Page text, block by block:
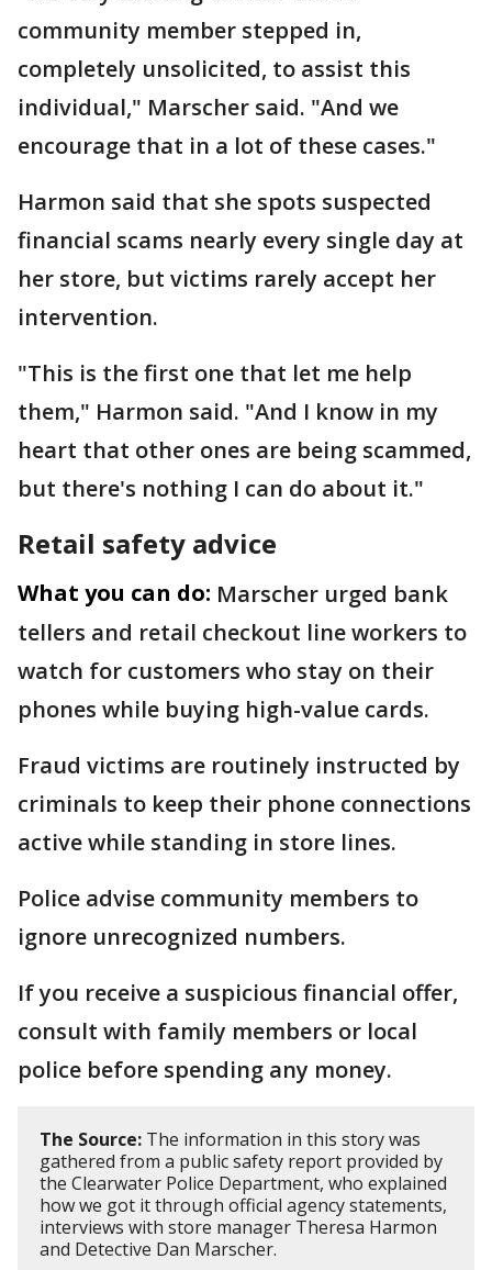
community member stepped in,
completely unsolicited, to assist this
individual," Marscher said. "And we
encourage that in a lot of these cases."
Harmon said that she spots suspected
financial scams nearly every single day at
her store, but victims rarely accept her
intervention.
"This is the first one that let me help
them," Harmon said. "And I know in my
heart that other ones are being scammed,
but there's nothing I can do about it."
Retail safety advice
What you can do: Marscher urged bank
tellers and retail checkout line workers to
watch for customers who stay on their
phones while buying high-value cards.
Fraud victims are routinely instructed by
criminals to keep their phone connections
active while standing in store lines.
Police advise community members to
ignore unrecognized numbers.
If you receive a suspicious financial offer,
consult with family members or local
police before spending any money.
The Source: The information in this story was
gathered from a public safety report provided by
the Clearwater Police Department, who explained
how we got it through official agency statements,
interviews with store manager Theresa Harmon
and Detective Dan Marscher.